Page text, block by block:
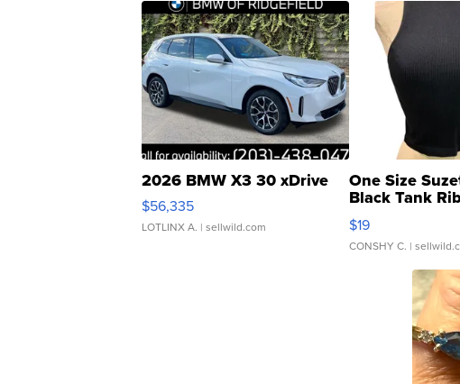
2026 BMW X3 30 xDrive
$56,335
LOTLINX A. | sellwild.com
One Size
Black Tank
Asymmetrical ...
$19
CONSHY C. |